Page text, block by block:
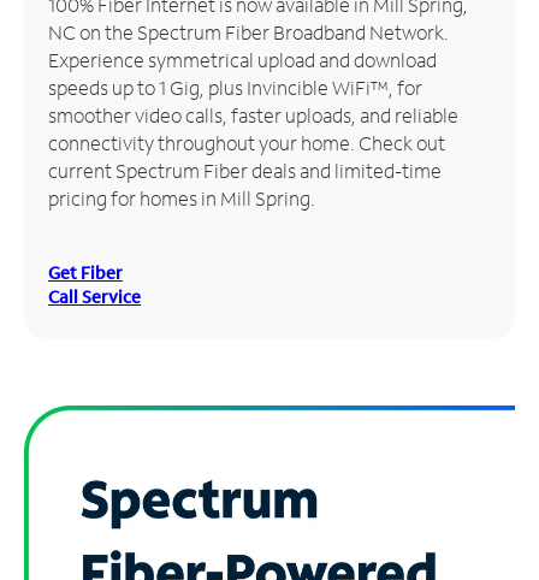
Manage
Account
Find
Store
NC on the Spectrum Fiber Broadband Network.
Experience symmetrical upload and download
speeds up to 1 Gig, plus Invincible WiFi™, for
smoother video calls, faster uploads, and reliable
connectivity throughout your home. Check out
current Spectrum Fiber deals and limited-time
pricing for homes in Mill Spring.
Get Fiber
Call Service